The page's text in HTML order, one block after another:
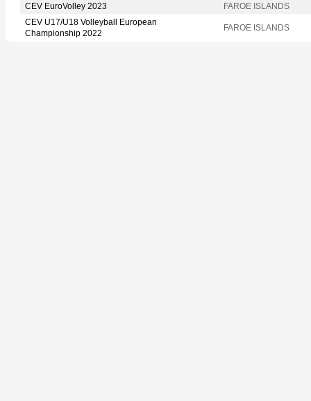
CEV EuroVolley 2023
FAROE ISLANDS
CEV U17/U18 Volleyball European
Championship 2022
FAROE ISLANDS